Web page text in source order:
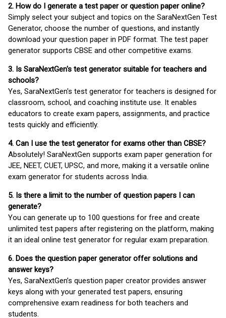
2. How do I generate a test paper or question paper online?
Simply select your subject and topics on the SaraNextGen Test
Generator, choose the number of questions, and instantly
download your question paper in PDF format. The test paper
generator supports CBSE and other competitive exams.
3. Is SaraNextGen's test generator suitable for teachers and
schools?
Yes, SaraNextGen's test generator for teachers is designed for
classroom, school, and coaching institute use. It enables
educators to create exam papers, assignments, and practice
tests quickly and efficiently.
4. Can I use the test generator for exams other than CBSE?
Absolutely! SaraNextGen supports exam paper generation for
JEE, NEET, CUET, UPSC, and more, making it a versatile online
exam generator for students across India.
5. Is there a limit to the number of question papers I can
generate?
You can generate up to 100 questions for free and create
unlimited test papers after registering on the platform, making
it an ideal online test generator for regular exam preparation.
6. Does the question paper generator offer solutions and
answer keys?
Yes, SaraNextGen’s question paper creator provides answer
keys along with your generated test papers, ensuring
comprehensive exam readiness for both teachers and
students.